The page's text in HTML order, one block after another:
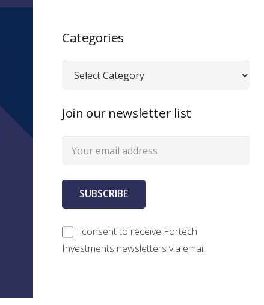
Categories
Categories
Join our newsletter list
I consent to receive Fortech
Investments newsletters via email.